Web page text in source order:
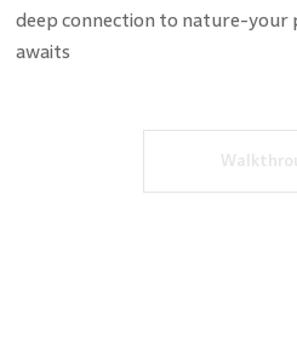
deep connection to nature-your
awaits